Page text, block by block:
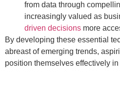
from data through
increasingly valued as
driven decisions more
By developing these essential
abreast of emerging trends,
position themselves effectively